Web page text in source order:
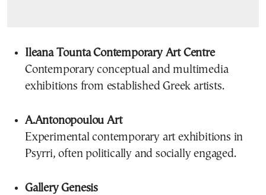
Ileana Tounta Contemporary Art Centre
Contemporary conceptual and multimedia
exhibitions from established Greek artists.
A.Antonopoulou Art
Experimental contemporary art exhibitions in
Psyrri, often politically and socially engaged.
Gallery Genesis